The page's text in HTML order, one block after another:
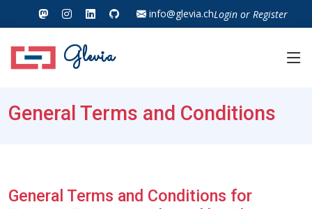
info@glevia.chLogin or Register
Glevia
General Terms and Conditions
General Terms and Conditions for